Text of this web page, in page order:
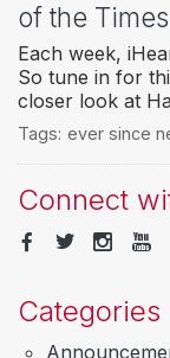
of the
Each week,
So tune in for
closer look at
Tags: ever since
Connect
Categories